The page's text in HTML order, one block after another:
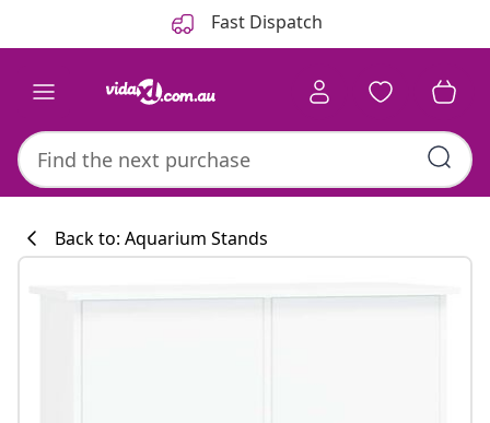
Fast Dispatch
Kitchen
Back to: Aquarium Stands